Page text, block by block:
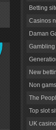
Betting
Casinos
Daman
Gambling
New
Non
The
Top slot
UK